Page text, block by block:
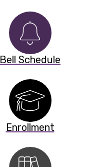
Bell Schedule
Enrollment